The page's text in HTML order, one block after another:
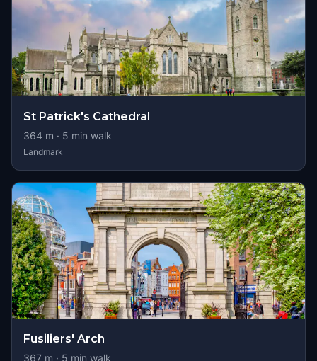
St Patrick's Cathedral
364 m · 5 min walk
Landmark
Fusiliers' Arch
367 m · 5 min walk